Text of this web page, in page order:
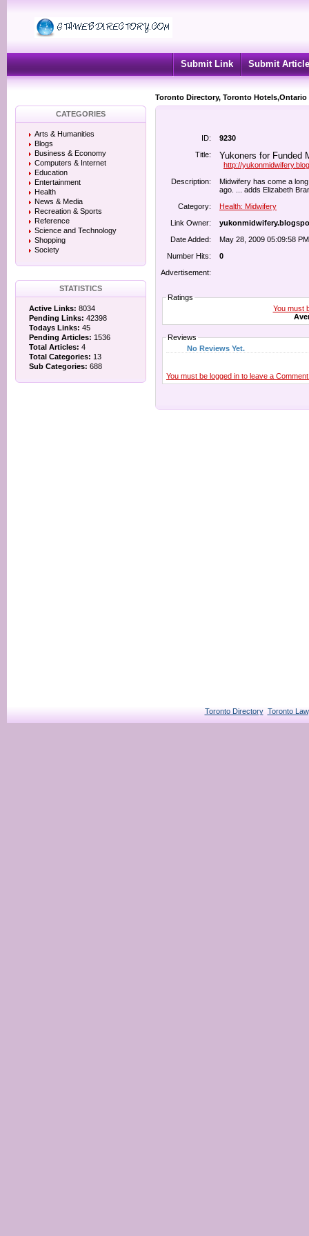
Submit Link Submit Article
Toronto Directory, Toronto
CATEGORIES
Arts & Humanities
Blogs
Business & Economy
Computers & Internet
Education
Entertainment
Health
News & Media
Recreation & Sports
Reference
Science and Technology
Shopping
Society
STATISTICS
Active Links: 8034
Pending Links: 42398
Todays Links: 45
Pending Articles: 1536
Total Articles: 4
Total Categories: 13
Sub Categories: 688
ID:
9230
Title:
Yukoners for Funded
http://
Description:
Midwifery has come a
ago. ... adds Elizabeth
Category:
Health: Midwifery
Link Owner:
Date Added:
May 28, 2009 05:09:58 PM
Number Hits:
0
Advertisement:
Ratings
You must
Reviews
No Reviews Yet.
You must be logged in to leave a
Toronto Directory Toronto